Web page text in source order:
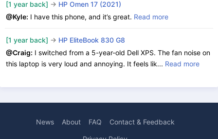
[1 year back] -> HP Omen 17 (2021)
@Kyle: I have this phone, and it’s great. Read more
[1 year back] -> HP EliteBook 830 G8
@Craig: I switched from a 5-year-old Dell XPS. The fan noise on
this laptop is very loud and annoying. It feels lik... Read more
News About FAQ Contact & Feedback